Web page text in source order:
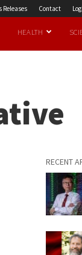
Releases Contact
HEALTH
RECENT